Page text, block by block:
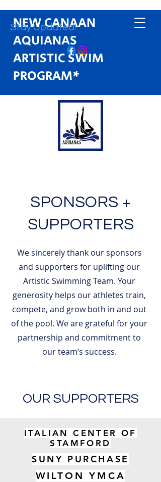
NEW CANAAN
AQUIANAS
ARTISTIC SWIM
PROGRAM*
Stay Updated!
SPONSORS +
SUPPORTERS
We sincerely thank our sponsors
and supporters for uplifting our
Artistic Swimming Team. Your
generosity helps our athletes train,
compete, and grow both in and out
of the pool. We are grateful for your
partnership and commitment to
our team’s success.
OUR SUPPORTERS
ITALIAN CENTER OF
STAMFORD
SUNY PURCHASE
WILTON YMCA